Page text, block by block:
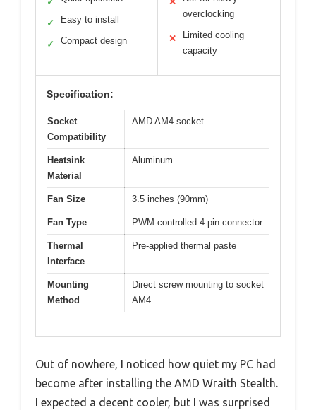
✓ Easy to install
✓ Compact design
overclocking
✕
Limited cooling
capacity
Specification:
Socket
Compatibility
AMD AM4 socket
Heatsink
Material
Aluminum
Fan Size 3.5 inches (90mm)
Fan Type PWM-controlled 4-pin connector
Thermal
Interface
Pre-applied thermal paste
Mounting
Method
Direct screw mounting to socket
AM4
Out of nowhere, I noticed how quiet my PC had
become after installing the AMD Wraith Stealth.
I expected a decent cooler, but I was surprised